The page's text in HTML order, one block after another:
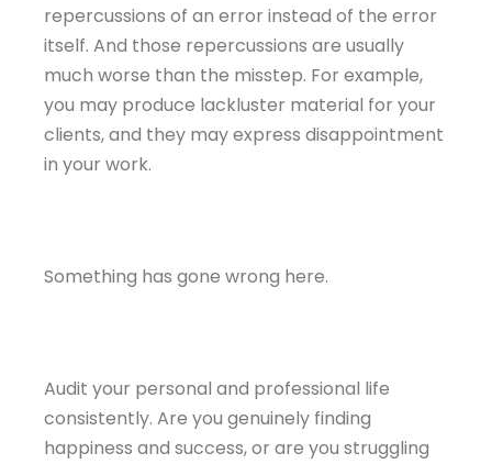
repercussions of an error instead of the error
itself. And those repercussions are usually
much worse than the misstep. For example,
you may produce lackluster material for your
clients, and they may express disappointment
in your work.
Something has gone wrong here.
Audit your personal and professional life
consistently. Are you genuinely finding
happiness and success, or are you struggling